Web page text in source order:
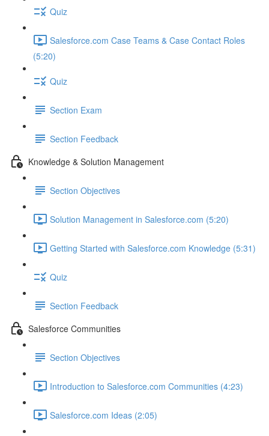
Quiz
Salesforce.com Case Teams & Case Contact Roles
(5:20)
Quiz
Section Exam
Section Feedback
Knowledge & Solution Management
Section Objectives
Solution Management in Salesforce.com (5:20)
Getting Started with Salesforce.com Knowledge (5:31)
Quiz
Section Feedback
Salesforce Communities
Section Objectives
Introduction to Salesforce.com Communities (4:23)
Salesforce.com Ideas (2:05)